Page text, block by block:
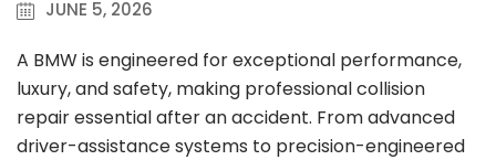
JUNE 5, 2026
A BMW is engineered for exceptional performance,
luxury, and safety, making professional collision
repair essential after an accident. From advanced
driver-assistance systems to precision-engineered